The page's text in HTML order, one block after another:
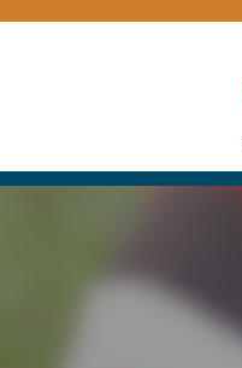
Skip to main content